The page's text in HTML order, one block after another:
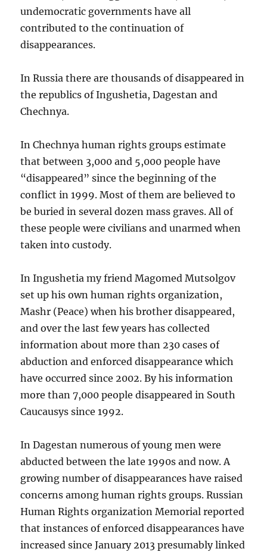
undemocratic governments have all
contributed to the continuation of
disappearances.
In Russia there are thousands of disappeared in
the republics of Ingushetia, Dagestan and
Chechnya.
In Chechnya human rights groups estimate
that between 3,000 and 5,000 people have
“disappeared” since the beginning of the
conflict in 1999. Most of them are believed to
be buried in several dozen mass graves. All of
these people were civilians and unarmed when
taken into custody.
In Ingushetia my friend Magomed Mutsolgov
set up his own human rights organization,
Mashr (Peace) when his brother disappeared,
and over the last few years has collected
information about more than 230 cases of
abduction and enforced disappearance which
have occurred since 2002. By his information
more than 7,000 people disappeared in South
Caucausys since 1992.
In Dagestan numerous of young men were
abducted between the late 1990s and now. A
growing number of disappearances have raised
concerns among human rights groups. Russian
Human Rights organization Memorial reported
that instances of enforced disappearances have
increased since January 2013 presumably linked